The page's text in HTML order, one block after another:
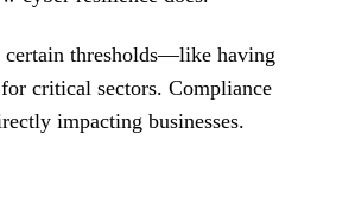
certain thresholds—like having
critical sectors. Compliance
impacting businesses.